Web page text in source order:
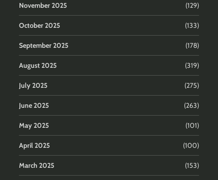
November 2025 (129)
October 2025 (133)
September 2025 (178)
August 2025 (319)
July 2025 (275)
June 2025 (263)
May 2025 (101)
April 2025 (100)
March 2025 (153)